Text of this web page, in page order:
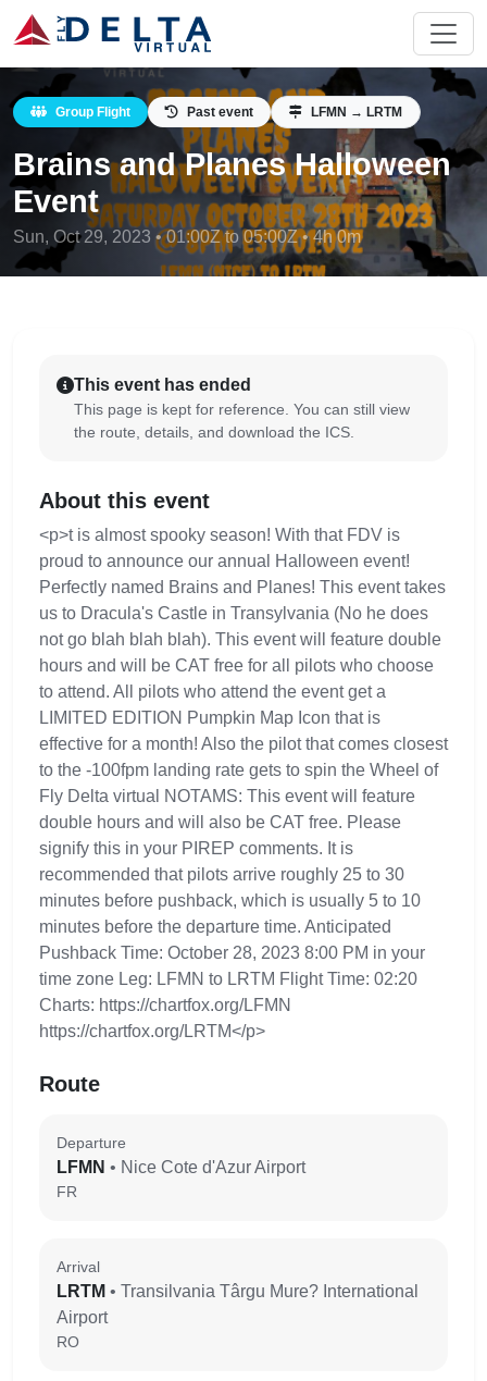
Group Flight Past event LFMN → LRTM
Brains and Planes Halloween
Event
Sun, Oct 29, 2023 • 01:00Z to 05:00Z • 4h 0m
This event has ended
This page is kept for reference. You can still view
the route, details, and download the ICS.
About this event
<p>t is almost spooky season! With that FDV is
proud to announce our annual Halloween event!
Perfectly named Brains and Planes! This event takes
us to Dracula's Castle in Transylvania (No he does
not go blah blah blah). This event will feature double
hours and will be CAT free for all pilots who choose
to attend. All pilots who attend the event get a
LIMITED EDITION Pumpkin Map Icon that is
effective for a month! Also the pilot that comes closest
to the -100fpm landing rate gets to spin the Wheel of
Fly Delta virtual NOTAMS: This event will feature
double hours and will also be CAT free. Please
signify this in your PIREP comments. It is
recommended that pilots arrive roughly 25 to 30
minutes before pushback, which is usually 5 to 10
minutes before the departure time. Anticipated
Pushback Time: October 28, 2023 8:00 PM in your
time zone Leg: LFMN to LRTM Flight Time: 02:20
Charts: https://chartfox.org/LFMN
https://chartfox.org/LRTM</p>
Route
Departure
LFMN • Nice Cote d'Azur Airport
FR
Arrival
LRTM • Transilvania Târgu Mure? International
Airport
RO